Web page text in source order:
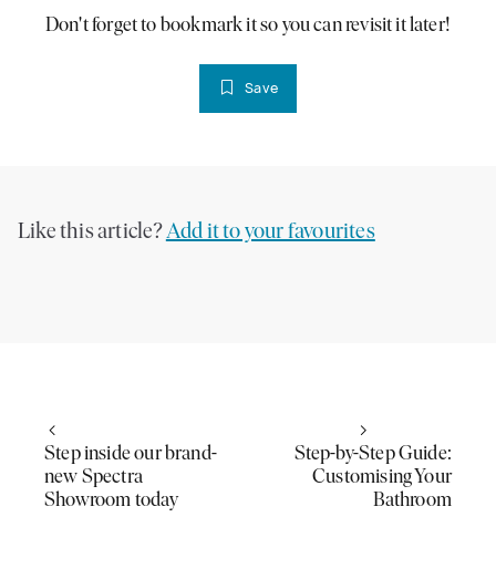
Don't forget to bookmark it so you can revisit it later!
Save
Like this article?Add it to your favourites
Step inside our brand-
new Spectra
Showroom today
Step-by-Step Guide:
Customising Your
Bathroom